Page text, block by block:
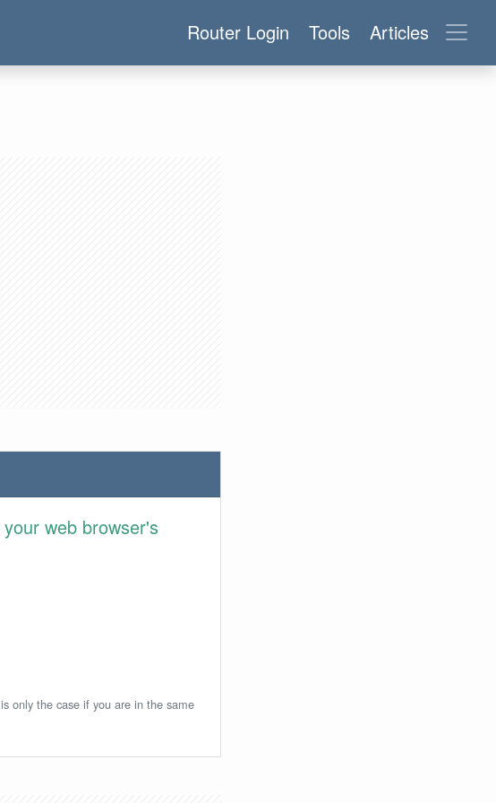
Router Login Tools Articles
web browser's
only the case if you are in the same